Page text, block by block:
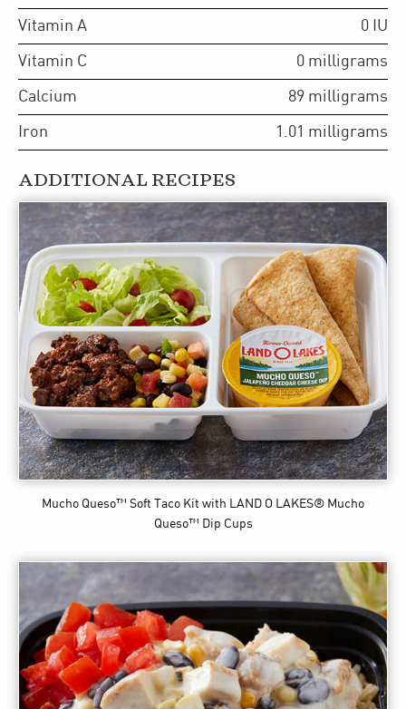
Vitamin A 0 IU
Vitamin C 0 milligrams
Calcium 89 milligrams
Iron 1.01 milligrams
ADDITIONAL RECIPES
Mucho Queso™ Soft Taco Kit with LAND O LAKES® Mucho
Queso™ Dip Cups